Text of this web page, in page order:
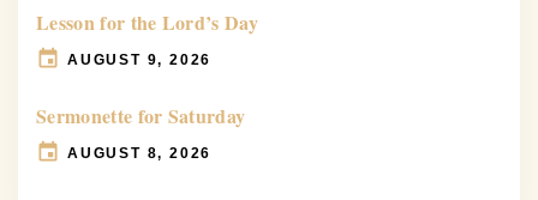
Lesson for the Lord’s Day
AUGUST 9, 2026
Sermonette for Saturday
AUGUST 8, 2026